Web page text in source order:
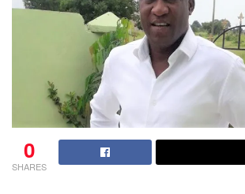
0
SHARES